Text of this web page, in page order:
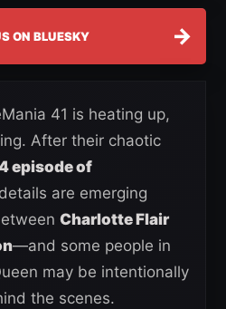
ON BLUESKY →
41 is heating up,
After their chaotic
episode of
are emerging
Charlotte Flair
—and some people in
may be intentionally
the scenes.